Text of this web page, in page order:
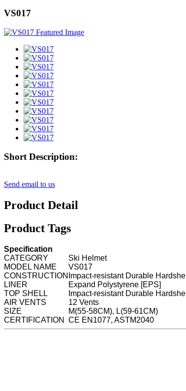
VS017
Short Description:
Send email to us
Product Detail
Product Tags
Specification
CATEGORY
Ski Helmet
MODEL NAME
VS017
CONSTRUCTION Impact-resistant Durable Hardshell
LINER
Expand Polystyrene [EPS]
TOP SHELL
Impact-resistant Durable Hardshell
AIR VENTS
12 Vents
SIZE
M(55-58CM), L(59-61CM)
CERTIFICATION
CE EN1077, ASTM2040